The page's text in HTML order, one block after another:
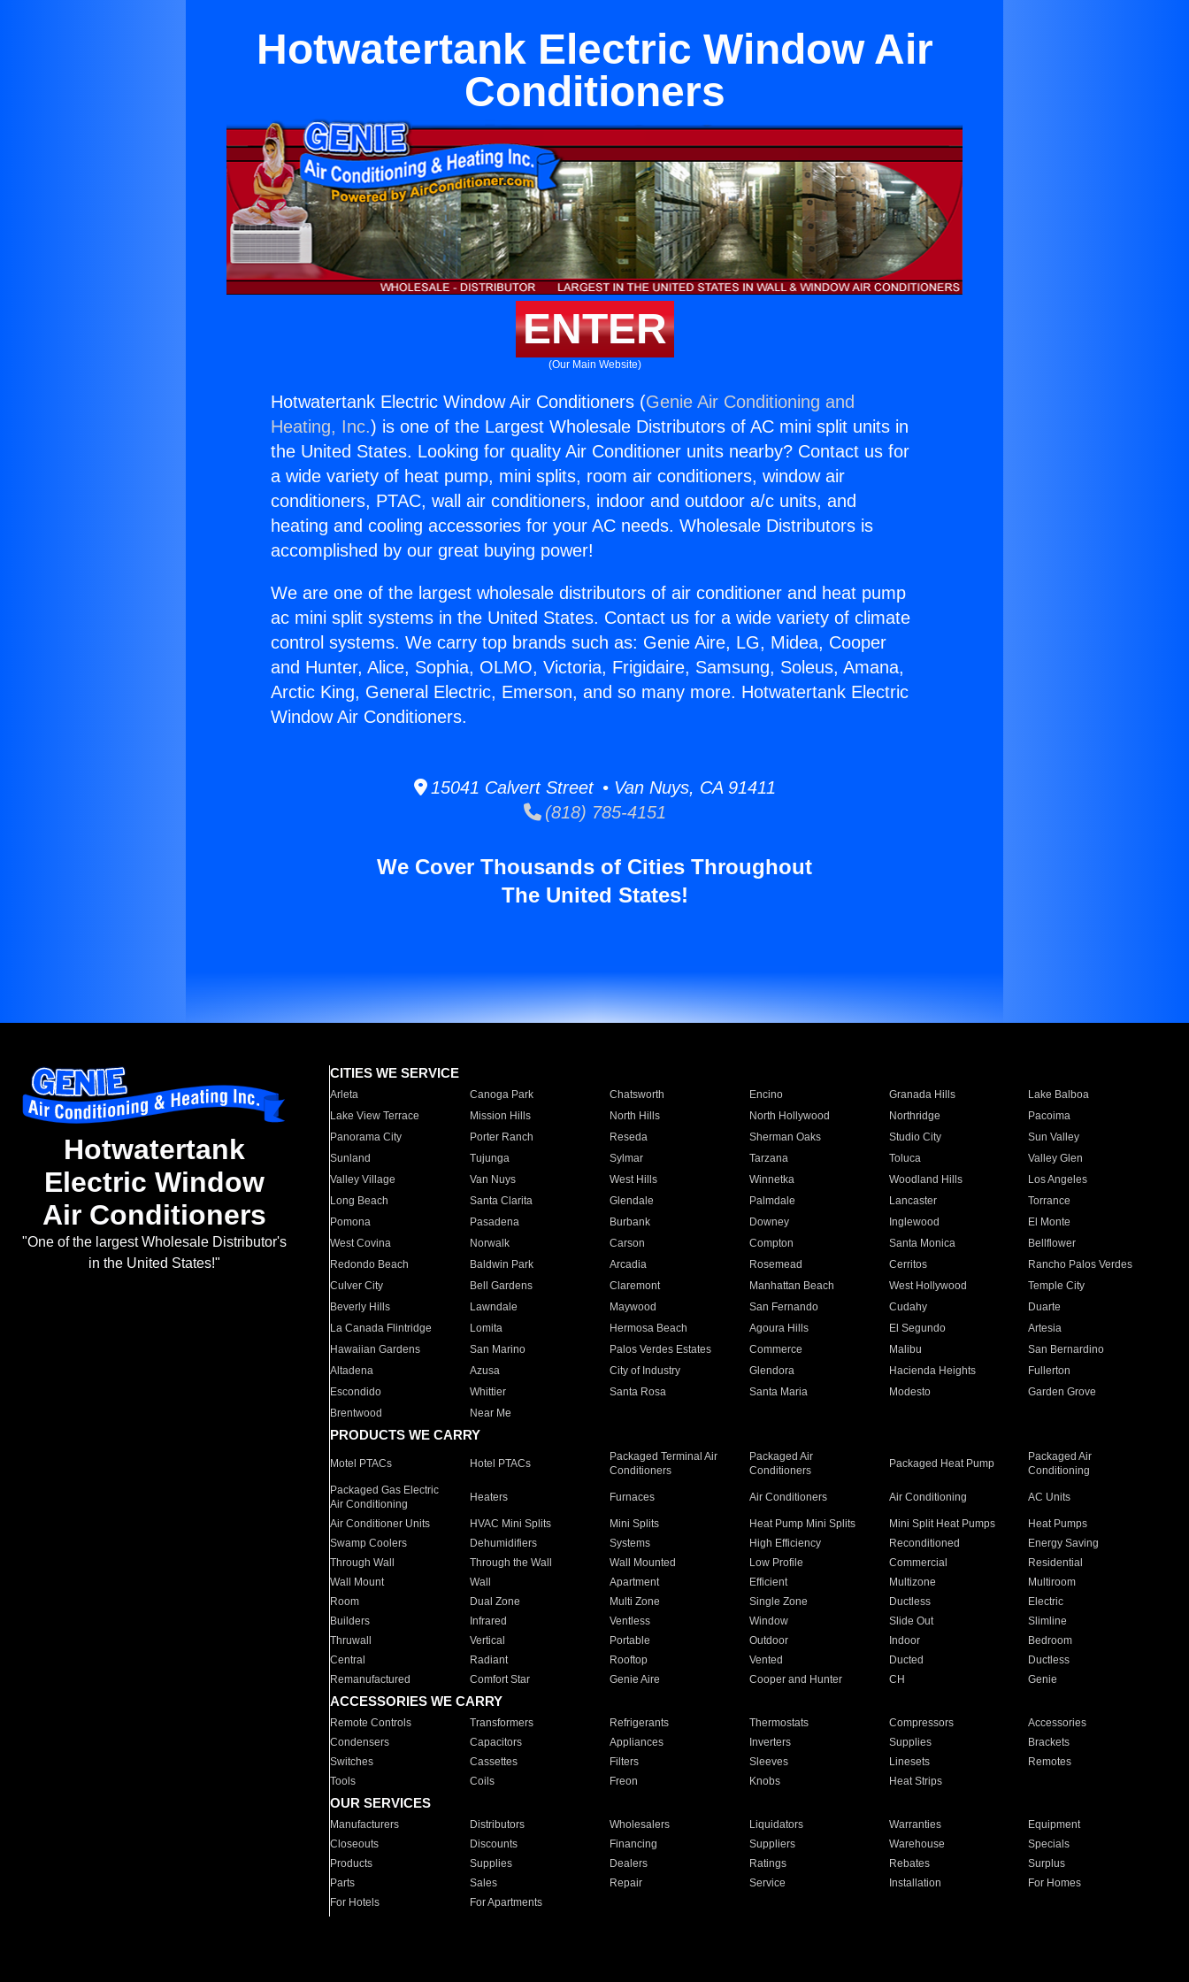
Hotwatertank Electric Window Air
Conditioners
ENTER
(Our Main Website)
Hotwatertank Electric Window Air Conditioners (Genie Air Conditioning and
Heating, Inc.) is one of the Largest Wholesale Distributors of AC mini split units in
the United States. Looking for quality Air Conditioner units nearby? Contact us for
a wide variety of heat pump, mini splits, room air conditioners, window air
conditioners, PTAC, wall air conditioners, indoor and outdoor a/c units, and
heating and cooling accessories for your AC needs. Wholesale Distributors is
accomplished by our great buying power!
We are one of the largest wholesale distributors of air conditioner and heat pump
ac mini split systems in the United States. Contact us for a wide variety of climate
control systems. We carry top brands such as: Genie Aire, LG, Midea, Cooper
and Hunter, Alice, Sophia, OLMO, Victoria, Frigidaire, Samsung, Soleus, Amana,
Arctic King, General Electric, Emerson, and so many more. Hotwatertank Electric
Window Air Conditioners.
15041 Calvert Street • Van Nuys, CA 91411
(818) 785-4151
We Cover Thousands of Cities Throughout
The United States!
Hotwatertank
Electric Window
Air Conditioners
"One of the largest Wholesale Distributor's
in the United States!"
CITIES WE SERVICE
Arleta Canoga Park Chatsworth Encino Granada Hills
Lake Balboa
Lake View Terrace
Mission Hills North Hills North Hollywood Northridge
Pacoima
Panorama City
Porter Ranch Reseda Sherman Oaks Studio City
Sun Valley
Sunland
Tujunga Sylmar Tarzana Toluca
Valley Glen
Valley Village
Van Nuys West Hills Winnetka Woodland Hills
Los Angeles
Long Beach
Santa Clarita Glendale Palmdale Lancaster
Torrance
Pomona
Pasadena Burbank Downey Inglewood
El Monte
West Covina
Norwalk Carson Compton Santa Monica
Bellflower
Redondo Beach
Baldwin Park Arcadia Rosemead Cerritos
Rancho Palos Verdes
Culver City
Bell Gardens Claremont Manhattan Beach West Hollywood
Temple City
Beverly Hills
Lawndale Maywood San Fernando Cudahy
Duarte
La Canada Flintridge
Lomita Hermosa Beach Agoura Hills El Segundo
Artesia
Hawaiian Gardens
San Marino Palos Verdes Estates Commerce Malibu
San Bernardino
Altadena
Azusa City of Industry Glendora Hacienda Heights
Fullerton
Escondido
Whittier Santa Rosa Santa Maria Modesto
Garden Grove
Brentwood
Near Me
PRODUCTS WE CARRY
Motel PTACs Hotel PTACs
Packaged Terminal Air
Conditioners
Packaged Air
Conditioners
Packaged Heat Pump
Packaged Air
Conditioning
Packaged Gas Electric
Air Conditioning
Heaters Furnaces Air Conditioners Air Conditioning AC Units
Air Conditioner Units HVAC Mini Splits Mini Splits Heat Pump Mini Splits Mini Split Heat Pumps
Heat Pumps
Swamp Coolers
Dehumidifiers Systems High Efficiency Reconditioned
Energy Saving
Through Wall
Through the Wall Wall Mounted Low Profile Commercial
Residential
Wall Mount
Wall Apartment Efficient Multizone
Multiroom
Room
Dual Zone Multi Zone Single Zone Ductless
Electric
Builders
Infrared Ventless Window Slide Out
Slimline
Thruwall
Vertical Portable Outdoor Indoor
Bedroom
Central
Radiant Rooftop Vented Ducted
Ductless
Remanufactured
Comfort Star Genie Aire Cooper and Hunter CH Genie
ACCESSORIES WE CARRY
Remote Controls Transformers Refrigerants Thermostats Compressors
Accessories
Condensers
Capacitors Appliances Inverters Supplies
Brackets
Switches
Cassettes Filters Sleeves Linesets
Remotes
Tools
Coils Freon Knobs Heat Strips
OUR SERVICES
Manufacturers Distributors Wholesalers Liquidators Warranties
Equipment
Closeouts
Discounts Financing Suppliers Warehouse
Specials
Products
Supplies Dealers Ratings Rebates
Surplus
Parts
Sales Repair Service Installation
For Homes
For Hotels
For Apartments